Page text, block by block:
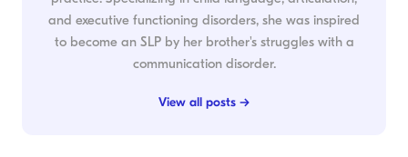
and executive functioning disorders, she was inspired
to become an SLP by her brother's struggles with a
communication disorder.
View all posts →